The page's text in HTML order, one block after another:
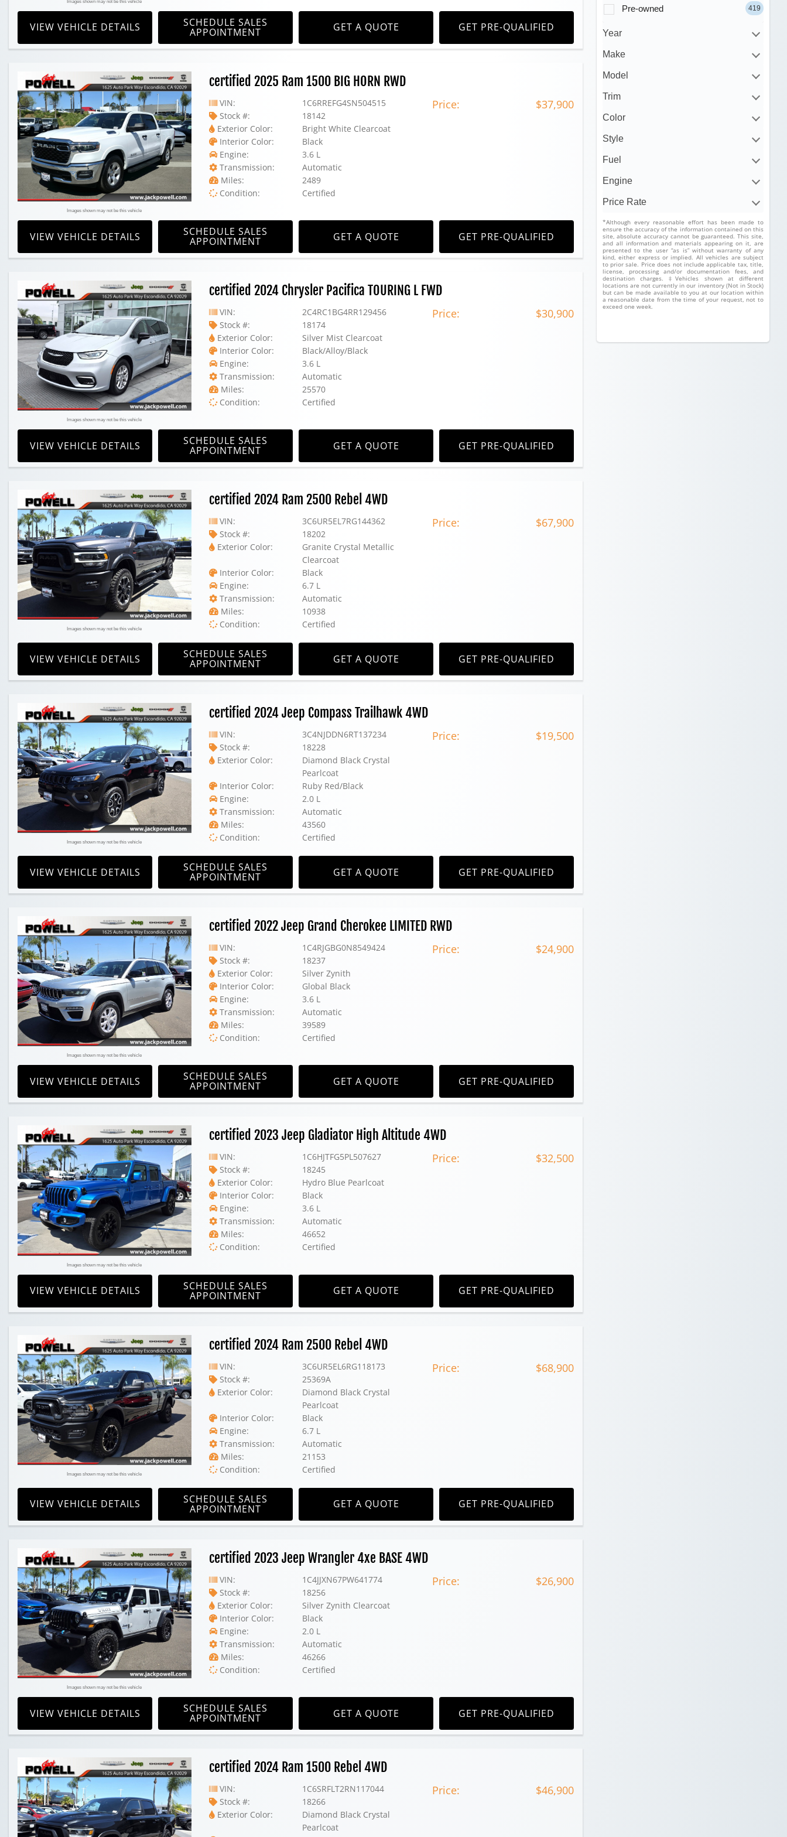
Images shown may not be this vehicle
VIEW VEHICLE DETAILS SCHEDULE SALES
APPOINTMENT GET A QUOTE GET PRE-QUALIFIED
Images shown may not be this vehicle
certified 2025 Ram 1500 BIG HORN RWD
VIN:
1C6RREFG4SN504515
Stock #:
18142
Exterior Color:
Bright White Clearcoat
Interior Color:
Black
Engine:
3.6 L
Transmission:
Automatic
Miles:
2489
Condition:
Certified
Price: $37,900
VIEW VEHICLE DETAILS SCHEDULE SALES
APPOINTMENT GET A QUOTE GET PRE-QUALIFIED
Images shown may not be this vehicle
certified 2024 Chrysler Pacifica TOURING L FWD
VIN:
2C4RC1BG4RR129456
Stock #:
18174
Exterior Color:
Silver Mist Clearcoat
Interior Color:
Black/Alloy/Black
Engine:
3.6 L
Transmission:
Automatic
Miles:
25570
Condition:
Certified
Price: $30,900
VIEW VEHICLE DETAILS SCHEDULE SALES
APPOINTMENT GET A QUOTE GET PRE-QUALIFIED
Images shown may not be this vehicle
certified 2024 Ram 2500 Rebel 4WD
VIN:
3C6UR5EL7RG144362
Stock #:
18202
Exterior Color:
Granite Crystal Metallic
Clearcoat
Interior Color:
Black
Engine:
6.7 L
Transmission:
Automatic
Miles:
10938
Condition:
Certified
Price: $67,900
VIEW VEHICLE DETAILS SCHEDULE SALES
APPOINTMENT GET A QUOTE GET PRE-QUALIFIED
Images shown may not be this vehicle
certified 2024 Jeep Compass Trailhawk 4WD
VIN:
3C4NJDDN6RT137234
Stock #:
18228
Exterior Color:
Diamond Black Crystal
Pearlcoat
Interior Color:
Ruby Red/Black
Engine:
2.0 L
Transmission:
Automatic
Miles:
43560
Condition:
Certified
Price: $19,500
VIEW VEHICLE DETAILS SCHEDULE SALES
APPOINTMENT GET A QUOTE GET PRE-QUALIFIED
Images shown may not be this vehicle
certified 2022 Jeep Grand Cherokee LIMITED RWD
VIN:
1C4RJGBG0N8549424
Stock #:
18237
Exterior Color:
Silver Zynith
Interior Color:
Global Black
Engine:
3.6 L
Transmission:
Automatic
Miles:
39589
Condition:
Certified
Price: $24,900
VIEW VEHICLE DETAILS SCHEDULE SALES
APPOINTMENT GET A QUOTE GET PRE-QUALIFIED
Images shown may not be this vehicle
certified 2023 Jeep Gladiator High Altitude 4WD
VIN:
1C6HJTFG5PL507627
Stock #:
18245
Exterior Color:
Hydro Blue Pearlcoat
Interior Color:
Black
Engine:
3.6 L
Transmission:
Automatic
Miles:
46652
Condition:
Certified
Price: $32,500
VIEW VEHICLE DETAILS SCHEDULE SALES
APPOINTMENT GET A QUOTE GET PRE-QUALIFIED
Images shown may not be this vehicle
certified 2024 Ram 2500 Rebel 4WD
VIN:
3C6UR5EL6RG118173
Stock #:
25369A
Exterior Color:
Diamond Black Crystal
Pearlcoat
Interior Color:
Black
Engine:
6.7 L
Transmission:
Automatic
Miles:
21153
Condition:
Certified
Price: $68,900
VIEW VEHICLE DETAILS SCHEDULE SALES
APPOINTMENT GET A QUOTE GET PRE-QUALIFIED
Images shown may not be this vehicle
certified 2023 Jeep Wrangler 4xe BASE 4WD
VIN:
1C4JJXN67PW641774
Stock #:
18256
Exterior Color:
Silver Zynith Clearcoat
Interior Color:
Black
Engine:
2.0 L
Transmission:
Automatic
Miles:
46266
Condition:
Certified
Price: $26,900
VIEW VEHICLE DETAILS SCHEDULE SALES
APPOINTMENT GET A QUOTE GET PRE-QUALIFIED
certified 2024 Ram 1500 Rebel 4WD
VIN:
1C6SRFLT2RN117044
Stock #:
18266
Exterior Color:
Diamond Black Crystal
Pearlcoat
Price: $46,900
Pre-owned 419
Year
Make
Model
Trim
Color
Style
Fuel
Engine
Price Rate
*Although every reasonable effort has been made to
ensure the accuracy of the information contained on this
site, absolute accuracy cannot be guaranteed. This site,
and all information and materials appearing on it, are
presented to the user “as is” without warranty of any
kind, either express or implied. All vehicles are subject
to prior sale. Price does not include applicable tax, title,
license, processing and/or documentation fees, and
destination charges. ‡Vehicles shown at different
locations are not currently in our inventory (Not in Stock)
but can be made available to you at our location within
a reasonable date from the time of your request, not to
exceed one week.